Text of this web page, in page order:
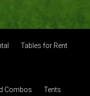
Tables for Rent
Combos Tents